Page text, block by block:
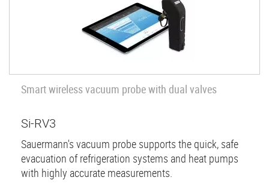
Smart wireless vacuum probe with dual valves
Si-RV3
Sauermann's vacuum probe supports the quick, safe
evacuation of refrigeration systems and heat pumps
with highly accurate measurements.